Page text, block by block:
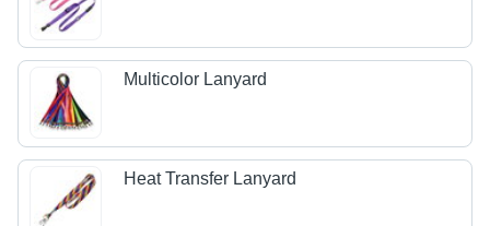
Multicolor Lanyard
Heat Transfer Lanyard